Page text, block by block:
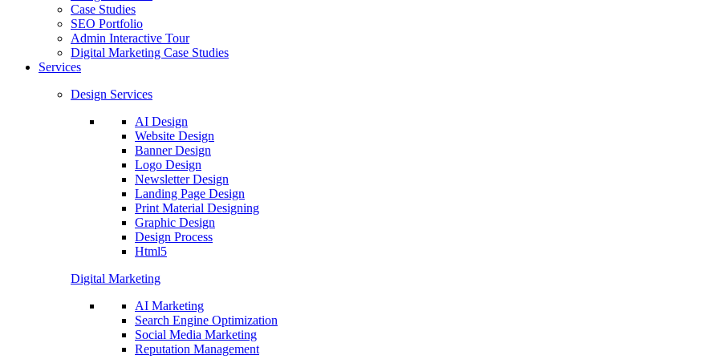
Case Studies
SEO Portfolio
Admin Interactive Tour
Digital Marketing Case Studies
Services
Design Services
AI Design
Website Design
Banner Design
Logo Design
Newsletter Design
Landing Page Design
Print Material Designing
Graphic Design
Design Process
Html5
Digital Marketing
AI Marketing
Search Engine Optimization
Social Media Marketing
Reputation Management